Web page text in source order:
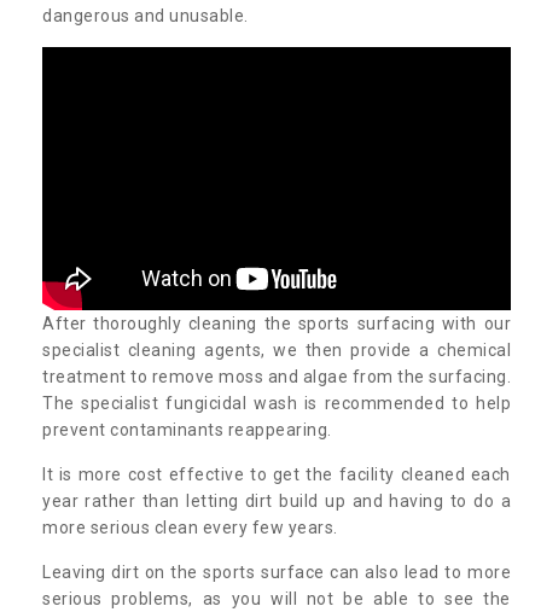
dangerous and unusable.
After thoroughly cleaning the sports surfacing with our
specialist cleaning agents, we then provide a chemical
treatment to remove moss and algae from the surfacing.
The specialist fungicidal wash is recommended to help
prevent contaminants reappearing.
It is more cost effective to get the facility cleaned each
year rather than letting dirt build up and having to do a
more serious clean every few years.
Leaving dirt on the sports surface can also lead to more
serious problems, as you will not be able to see the